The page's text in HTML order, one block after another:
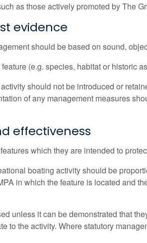
as those actively promoted by The
evidence
should be based on sound,
(e.g. species, habitat or historic
should not be introduced or
of any management measures
effectiveness
which they are intended to
boating activity should be
in which the feature is located and
unless it can be demonstrated that
to the activity. Where statutory